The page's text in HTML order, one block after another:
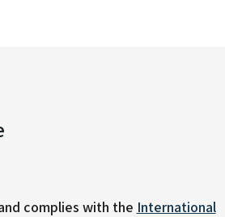
complies with the International